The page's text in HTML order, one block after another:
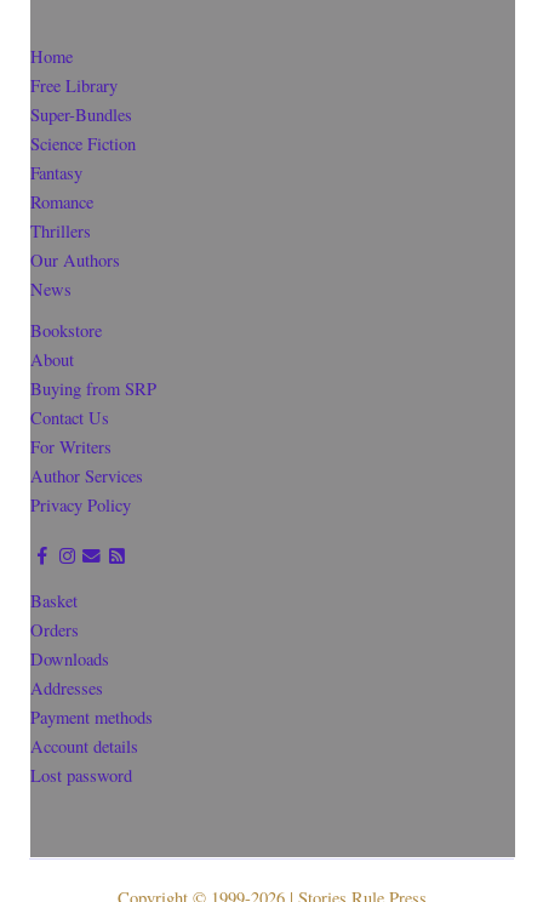
Home
Free Library
Super-Bundles
Science Fiction
Fantasy
Romance
Thrillers
Our Authors
News
Bookstore
About
Buying from SRP
Contact Us
For Writers
Author Services
Privacy Policy
Basket
Orders
Downloads
Addresses
Payment methods
Account details
Lost password